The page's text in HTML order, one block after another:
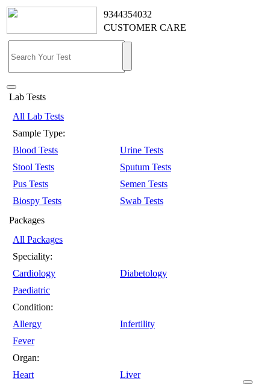
9344354032
CUSTOMER CARE
Lab Tests
All Lab Tests
Sample Type:
Blood Tests
Urine Tests
Stool Tests
Sputum Tests
Pus Tests
Semen Tests
Biospy Tests
Swab Tests
Packages
All Packages
Speciality:
Cardiology
Diabetology
Paediatric
Condition:
Allergy
Infertility
Fever
Organ:
Heart
Liver